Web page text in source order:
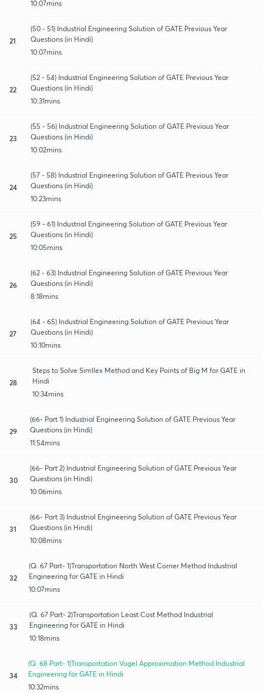
10:07mins
21
(50 - 51) Industrial Engineering Solution of GATE Previous Year
Questions (in Hindi)
10:07mins
22
(52 - 54) Industrial Engineering Solution of GATE Previous Year
Questions (in Hindi)
10:31mins
23
(55 - 56) Industrial Engineering Solution of GATE Previous Year
Questions (in Hindi)
10:02mins
24
(57 - 58) Industrial Engineering Solution of GATE Previous Year
Questions (in Hindi)
10:23mins
25
(59 - 61) Industrial Engineering Solution of GATE Previous Year
Questions (in Hindi)
10:05mins
26
(62 - 63) Industrial Engineering Solution of GATE Previous Year
Questions (in Hindi)
8:18mins
27
(64 - 65) Industrial Engineering Solution of GATE Previous Year
Questions (in Hindi)
10:10mins
28
Steps to Solve Simllex Method and Key Points of Big M for GATE in
Hindi
10:34mins
29
(66- Part 1) Industrial Engineering Solution of GATE Previous Year
Questions (in Hindi)
11:54mins
30
(66- Part 2) Industrial Engineering Solution of GATE Previous Year
Questions (in Hindi)
10:06mins
31
(66- Part 3) Industrial Engineering Solution of GATE Previous Year
Questions (in Hindi)
10:08mins
32
(Q. 67 Part- 1)Transportation North West Corner Method Industrial
Engineering for GATE in Hindi
10:07mins
33
(Q. 67 Part- 2)Transportation Least Cost Method Industrial
Engineering for GATE in Hindi
10:18mins
34
(Q. 68 Part- 1)Transportation Vogel Approximation Method Industrial
Engineering for GATE in Hindi
10:32mins